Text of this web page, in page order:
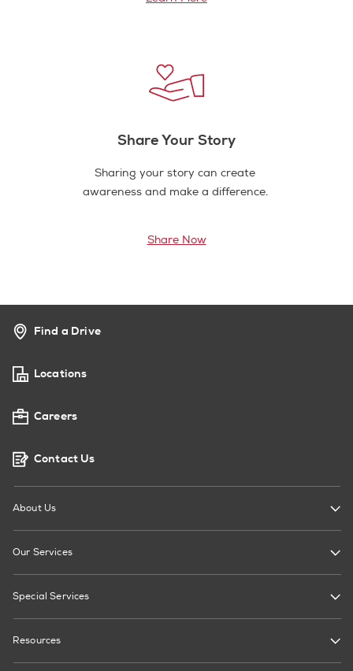
Share Your Story
Sharing your story can create
awareness and make a difference.
Share Now
Find a Drive
Locations
Careers
Contact Us
About Us
Our Services
Special Services
Resources